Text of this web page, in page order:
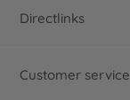
Directlinks
Customer service